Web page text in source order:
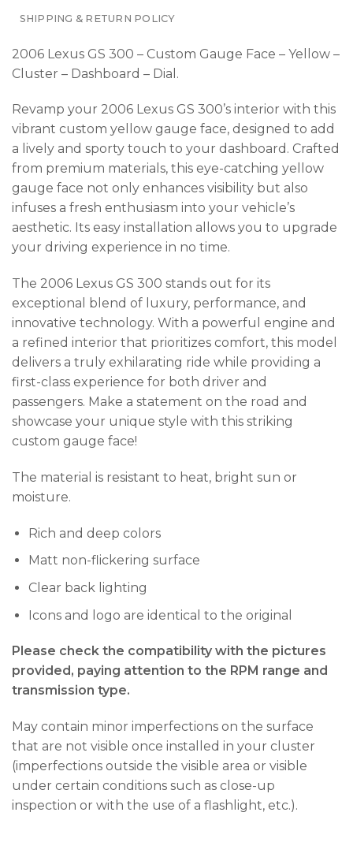
SHIPPING & RETURN POLICY
2006 Lexus GS 300 – Custom Gauge Face – Yellow –
Cluster – Dashboard – Dial.
Revamp your 2006 Lexus GS 300’s interior with this
vibrant custom yellow gauge face, designed to add
a lively and sporty touch to your dashboard. Crafted
from premium materials, this eye-catching yellow
gauge face not only enhances visibility but also
infuses a fresh enthusiasm into your vehicle’s
aesthetic. Its easy installation allows you to upgrade
your driving experience in no time.
The 2006 Lexus GS 300 stands out for its
exceptional blend of luxury, performance, and
innovative technology. With a powerful engine and
a refined interior that prioritizes comfort, this model
delivers a truly exhilarating ride while providing a
first-class experience for both driver and
passengers. Make a statement on the road and
showcase your unique style with this striking
custom gauge face!
The material is resistant to heat, bright sun or
moisture.
Rich and deep colors
Matt non-flickering surface
Clear back lighting
Icons and logo are identical to the original
Please check the compatibility with the pictures
provided, paying attention to the RPM range and
transmission type.
May contain minor imperfections on the surface
that are not visible once installed in your cluster
(imperfections outside the visible area or visible
under certain conditions such as close-up
inspection or with the use of a flashlight, etc.).